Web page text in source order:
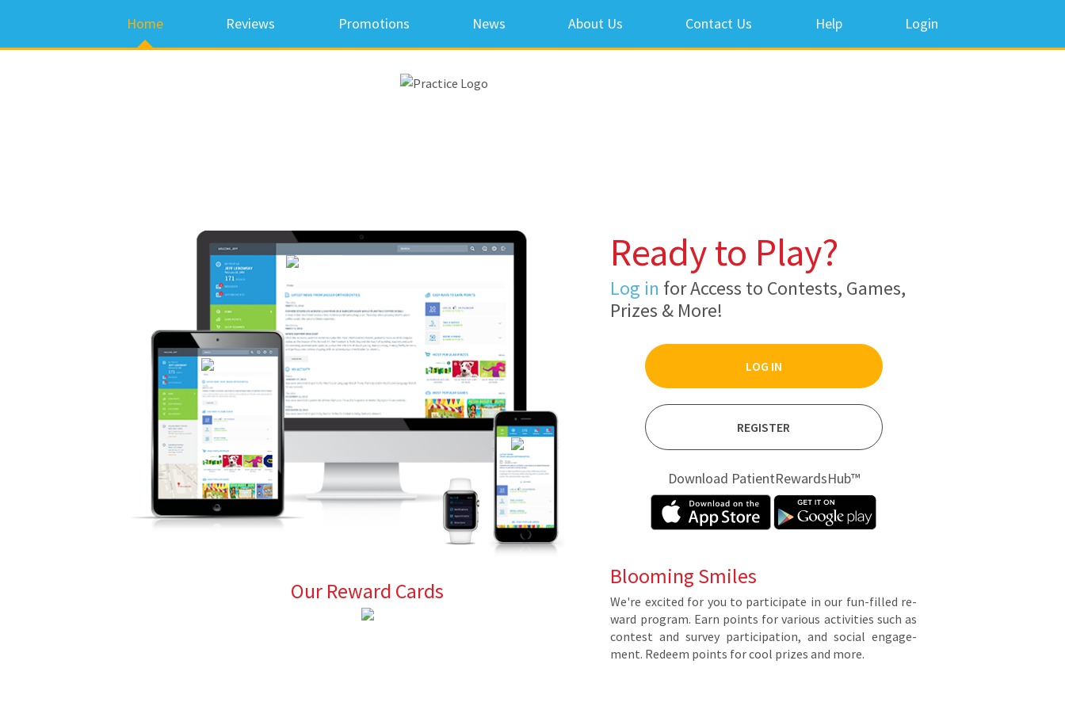
Home Reviews Promotions News About Us Contact Us Help Login
Ready to Play?
Log in for Access to Contests, Games,
Prizes & More!
LOG IN
REGISTER
Download PatientRewardsHub™
Blooming Smiles
We're ex­cit­ed for you to par­tic­i­pate in our fun-filled re­
ward pro­gram. Earn points for var­i­ous ac­tiv­i­ties such as
con­test and sur­vey par­tic­i­pa­tion, and so­cial en­gage­
ment. Re­deem points for cool prizes and more.
Our Reward Cards